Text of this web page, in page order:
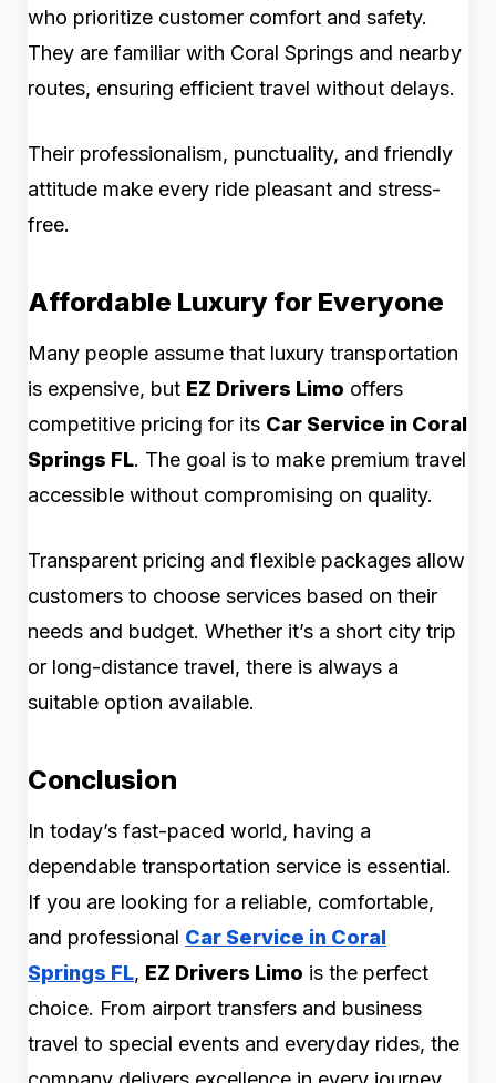
who prioritize customer comfort and safety.
They are familiar with Coral Springs and nearby
routes, ensuring efficient travel without delays.
Their professionalism, punctuality, and friendly
attitude make every ride pleasant and stress-
free.
Affordable Luxury for Everyone
Many people assume that luxury transportation
is expensive, but EZ Drivers Limo offers
competitive pricing for its Car Service in Coral
Springs FL. The goal is to make premium travel
accessible without compromising on quality.
Transparent pricing and flexible packages allow
customers to choose services based on their
needs and budget. Whether it’s a short city trip
or long-distance travel, there is always a
suitable option available.
Conclusion
In today’s fast-paced world, having a
dependable transportation service is essential.
If you are looking for a reliable, comfortable,
and professional Car Service in Coral
Springs FL, EZ Drivers Limo is the perfect
choice. From airport transfers and business
travel to special events and everyday rides, the